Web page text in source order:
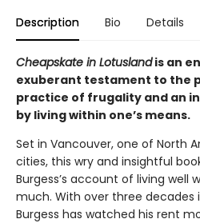
Description Bio Details
Cheapskate in Lotuslandis an
exuberant testament to the
practice of frugality and an
by living within one’s means.
Set in Vancouver, one of North
cities, this wry and insightful
Burgess’s account of living well
much. With over three decades
Burgess has watched his rent